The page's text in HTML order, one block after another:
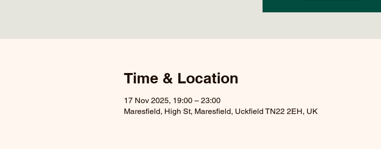
Time & Location
17 Nov 2025, 19:00 – 23:00
Maresfield, High St, Maresfield, Uckfield TN22 2EH, UK